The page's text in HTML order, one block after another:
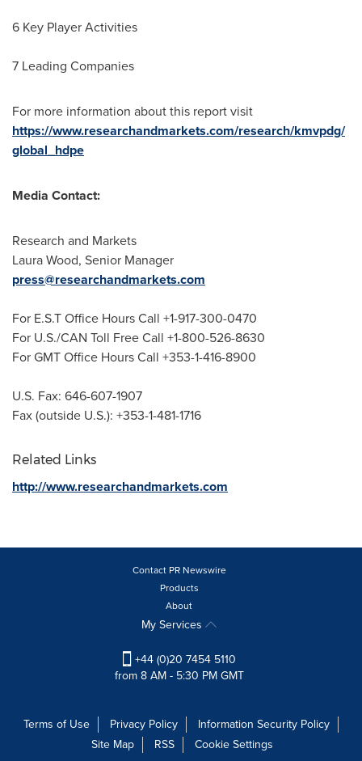
6 Key Player Activities
7 Leading Companies
For more information about this report visit
https://www.researchandmarkets.com/research/kmvpdg/
global_hdpe
Media Contact:
Research and Markets
Laura Wood, Senior Manager
press@researchandmarkets.com
For E.S.T Office Hours Call +1-917-300-0470
For U.S./CAN Toll Free Call +1-800-526-8630
For GMT Office Hours Call +353-1-416-8900
U.S. Fax: 646-607-1907
Fax (outside U.S.): +353-1-481-1716
Related Links
http://www.researchandmarkets.com
Contact PR Newswire
Products
About
My Services
+44 (0)20 7454 5110
from 8 AM - 5:30 PM GMT
Terms of Use Privacy Policy
Information Security Policy
Site Map
RSS
Cookie Settings